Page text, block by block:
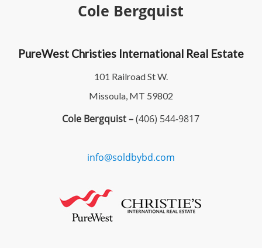
Cole Bergquist
PureWest Christies International Real Estate
101 Railroad St W.
Missoula, MT 59802
Cole Bergquist –(406) 544-9817
info@soldbybd.com